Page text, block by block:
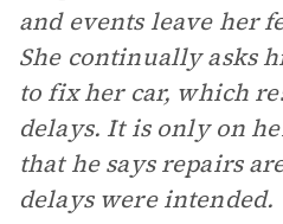
and events leave her
She continually asks
to fix her car, which
delays. It is only on
that he says repairs
delays were intended.